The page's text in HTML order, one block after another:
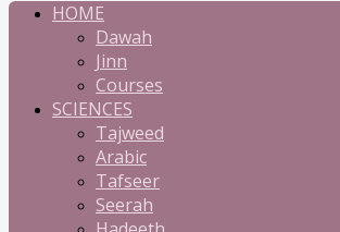
HOME
Dawah
Jinn
Courses
SCIENCES
Tajweed
Arabic
Tafseer
Seerah